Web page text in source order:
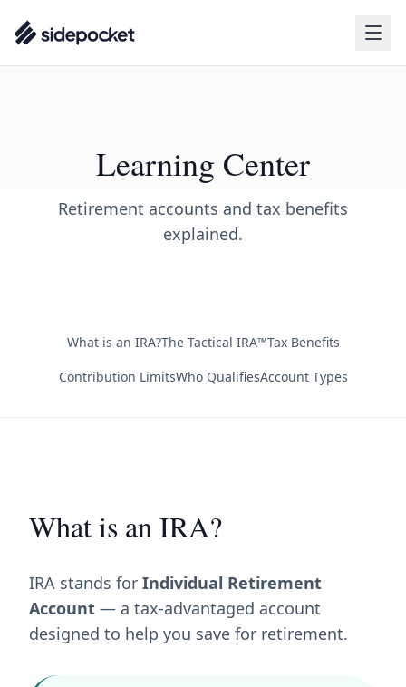
Learning Center
Retirement accounts and tax benefits
explained.
What is an IRA?The Tactical IRA™Tax Benefits
Contribution LimitsWho QualifiesAccount Types
What is an IRA?
IRA stands for Individual Retirement
Account — a tax-advantaged account
designed to help you save for retirement.